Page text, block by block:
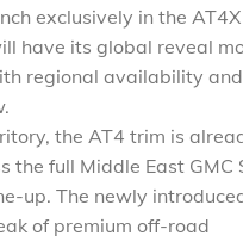
exclusively in the
have its global reveal
regional availability
the AT4 trim is
the full Middle East GMC
up. The newly
of premium off-road